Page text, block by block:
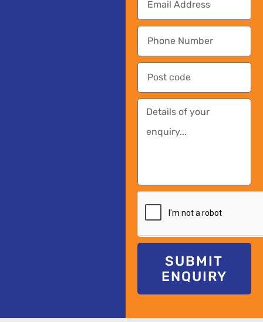
SUBMIT
ENQUIRY